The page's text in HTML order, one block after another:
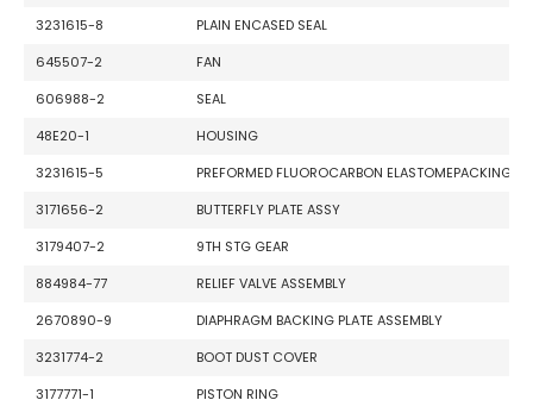
3231615-8
PLAIN ENCASED SEAL
645507-2
FAN
606988-2
SEAL
48E20-1
HOUSING
3231615-5
PREFORMED FLUOROCARBON ELASTOMEPACKING
3171656-2
BUTTERFLY PLATE ASSY
3179407-2
9TH STG GEAR
884984-77
RELIEF VALVE ASSEMBLY
2670890-9
DIAPHRAGM BACKING PLATE ASSEMBLY
3231774-2
BOOT DUST COVER
3177771-1
PISTON RING